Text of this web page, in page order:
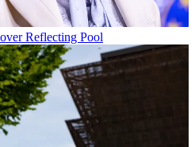
Reflecting Pool